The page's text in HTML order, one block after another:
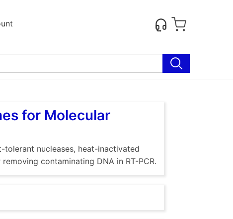
for Molecular
nucleases, heat-inactivated
contaminating DNA in RT-PCR.